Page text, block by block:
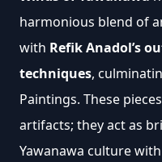
harmonious blend of
with Refik Anadol’s
techniques,
Paintings. These
artifacts; they act as
Yawanawa culture